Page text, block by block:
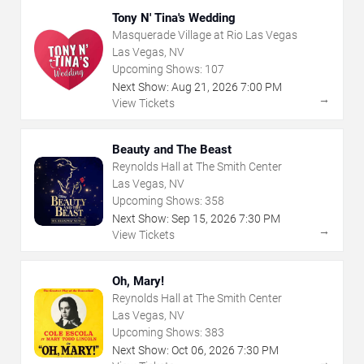
Tony N' Tina's Wedding
Masquerade Village at Rio Las Vegas
Las Vegas, NV
Upcoming Shows: 107
Next Show: Aug 21 , 2026 7:00 PM
View Tickets
→
Beauty and The Beast
Reynolds Hall at The Smith Center
Las Vegas, NV
Upcoming Shows: 358
Next Show: Sep 15, 2026 7:30 PM
View Tickets
→
Oh, Mary!
Reynolds Hall at The Smith Center
Las Vegas, NV
Upcoming Shows: 383
Next Show: Oct 06, 2026 7:30 PM